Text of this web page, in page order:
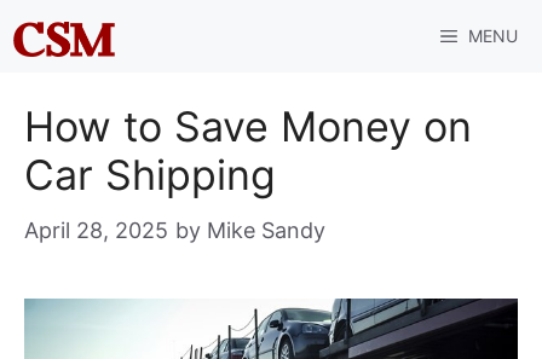
Skip
to
MENU
How to Save Money on
Car Shipping
April 28, 2025 by Mike Sandy